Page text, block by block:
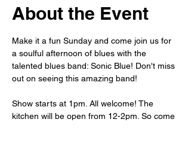
About the Event
Make it a fun Sunday and come join us for
a soulful afternoon of blues with the
talented blues band: Sonic Blue! Don't miss
out on seeing this amazing band!
Show starts at 1pm. All welcome! The
kitchen will be open from 12-2pm. So come